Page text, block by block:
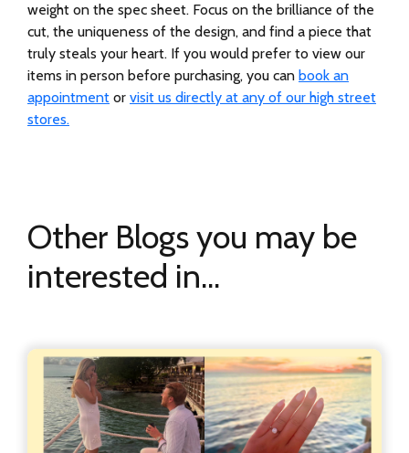
weight on the spec sheet. Focus on the brilliance of the
cut, the uniqueness of the design, and find a piece that
truly steals your heart. If you would prefer to view our
items in person before purchasing, you can book an
appointment or visit us directly at any of our high street
stores.
Other Blogs you may be
interested in...